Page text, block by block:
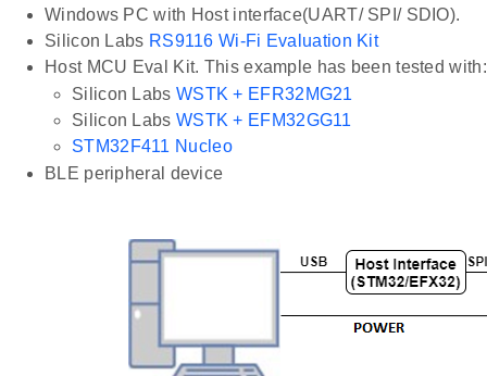
Windows PC with Host interface(UART/ SPI/ SDIO).
Silicon Labs RS9116 Wi-Fi Evaluation Kit
Host MCU Eval Kit. This example has been tested with:
Silicon Labs WSTK + EFR32MG21
Silicon Labs WSTK + EFM32GG11
STM32F411 Nucleo
BLE peripheral device